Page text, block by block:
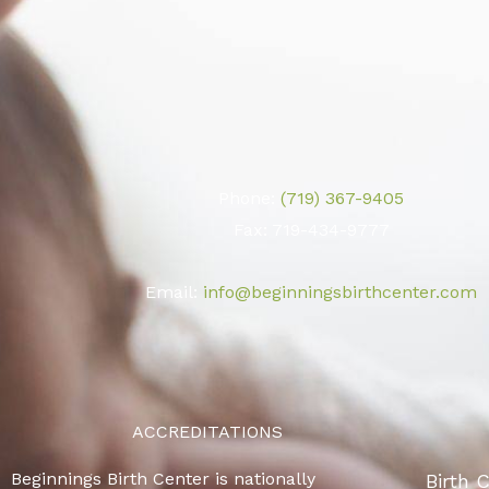
(719) 367-9405
Email: info@beginningsbirthcenter.com
ACCREDITATIONS
Beginnings Birth Center is nationally
Birth